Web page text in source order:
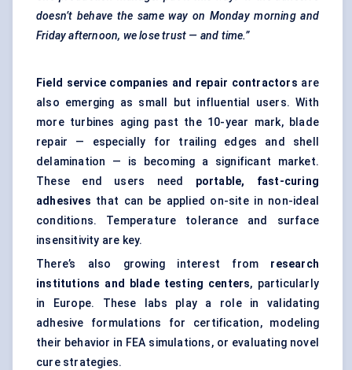
doesn’t behave the same way on Monday morning and
Friday afternoon, we lose trust — and time.”
Field service companies and repair contractors are
also emerging as small but influential users. With
more turbines aging past the 10-year mark, blade
repair — especially for trailing edges and shell
delamination — is becoming a significant market.
These end users need portable, fast-curing
adhesives that can be applied on-site in non-ideal
conditions. Temperature tolerance and surface
insensitivity are key.
There’s also growing interest from research
institutions and blade testing centers, particularly
in Europe. These labs play a role in validating
adhesive formulations for certification, modeling
their behavior in FEA simulations, or evaluating novel
cure strategies.